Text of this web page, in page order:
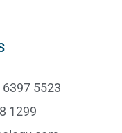
5523
1299